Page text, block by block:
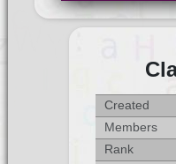
Created
Members
Rank